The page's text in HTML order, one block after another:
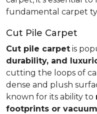
fundamental carpet
Cut Pile Carpet
Cut pile carpet is
durability, and
cutting the loops of
dense and plush
known for its ability to
footprints or